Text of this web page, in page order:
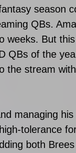
season
QBs.
weeks. But
QBs of the
the stream
managing
tolerance
both